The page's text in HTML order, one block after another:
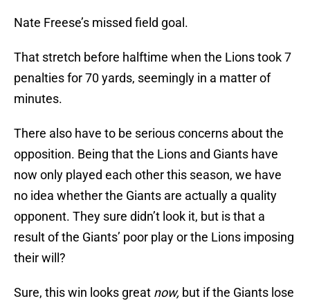
Nate Freese’s missed field goal.
That stretch before halftime when the Lions took 7
penalties for 70 yards, seemingly in a matter of
minutes.
There also have to be serious concerns about the
opposition. Being that the Lions and Giants have
now only played each other this season, we have
no idea whether the Giants are actually a quality
opponent. They sure didn’t look it, but is that a
result of the Giants’ poor play or the Lions imposing
their will?
Sure, this win looks great now, but if the Giants lose